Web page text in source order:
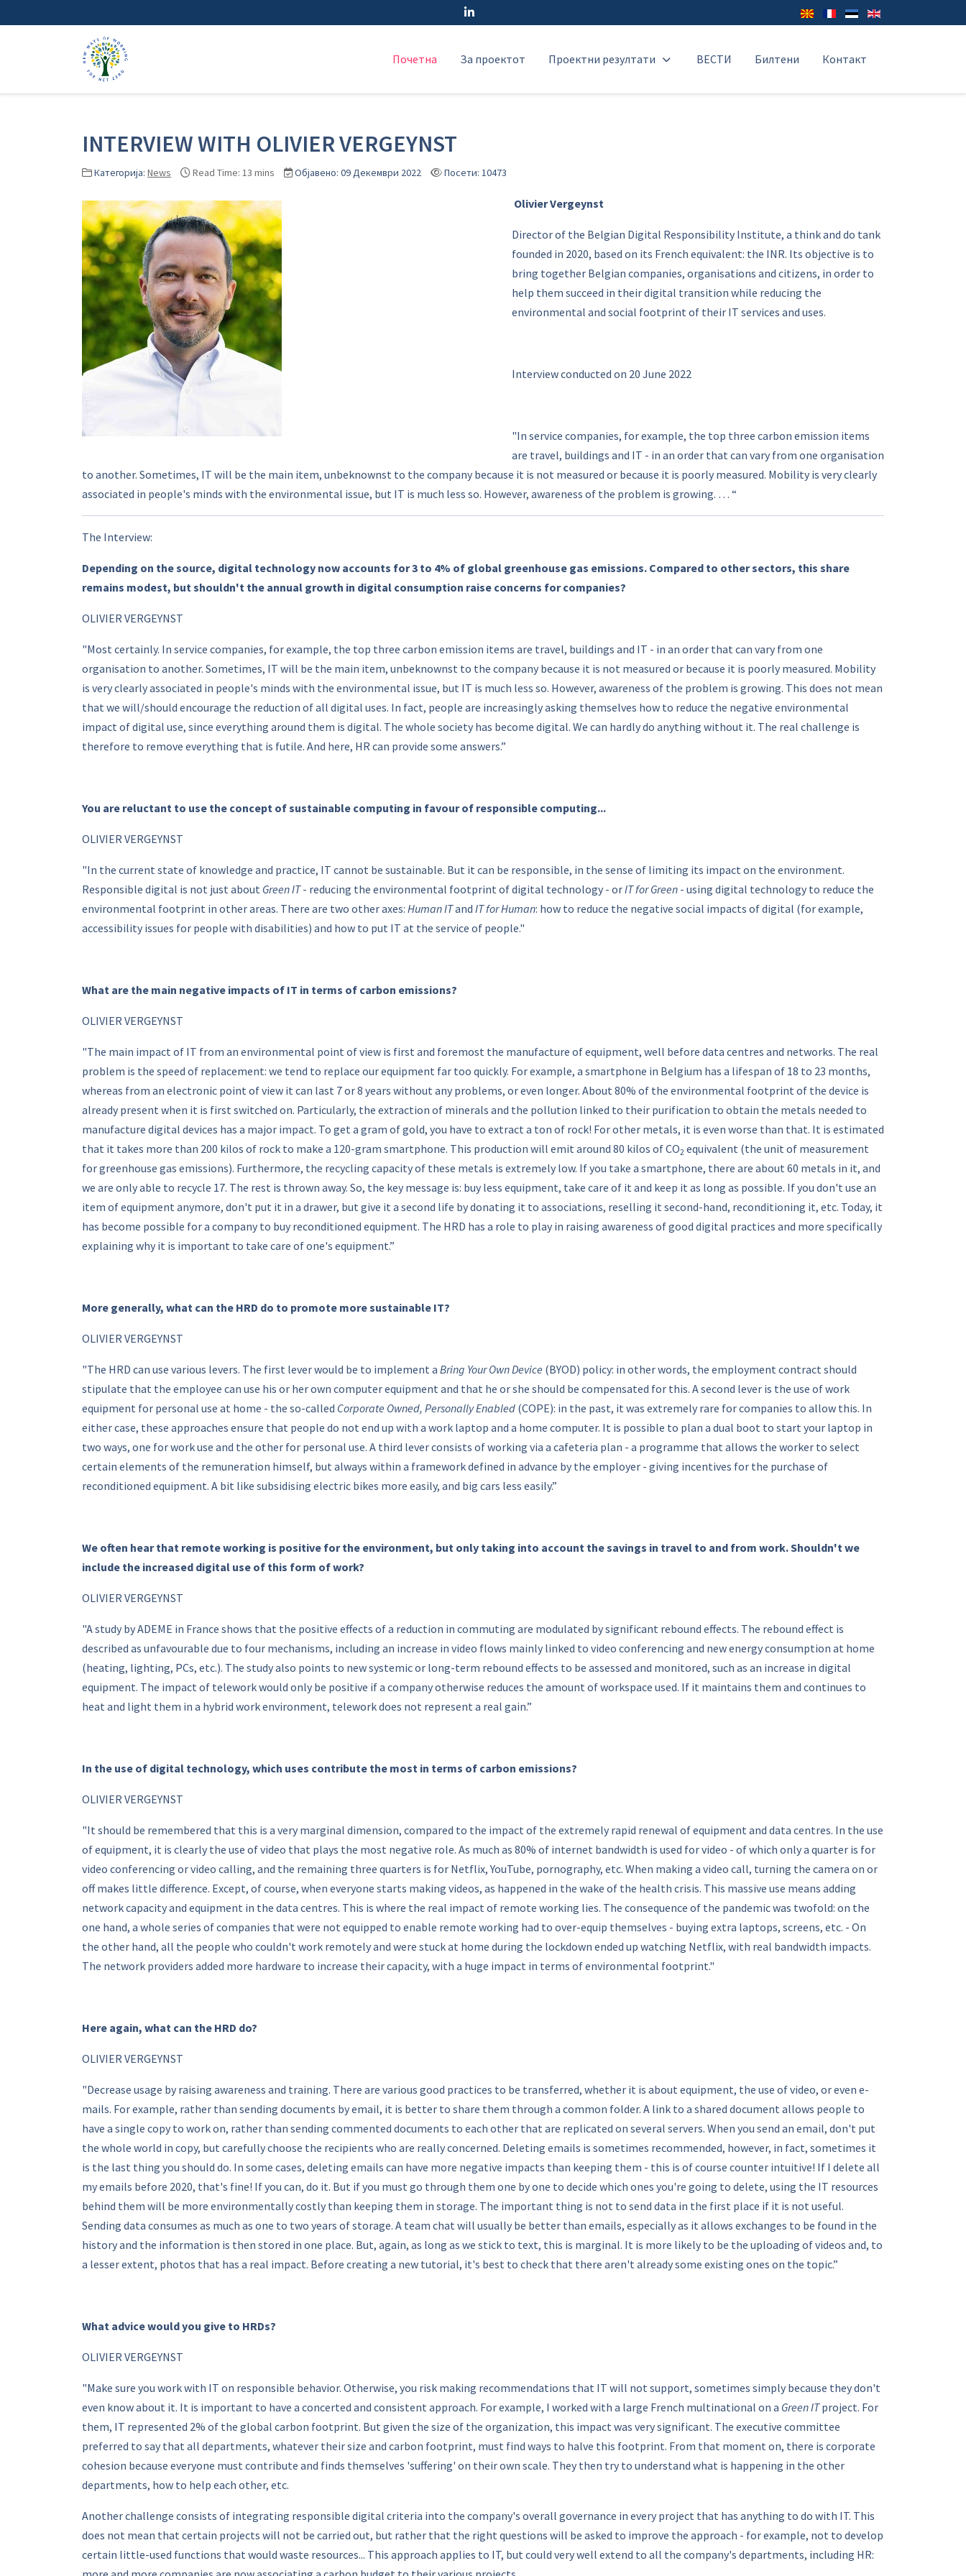
Почетна За проектот Проектни резултати ВЕСТИ Билтени Контакт
INTERVIEW WITH OLIVIER VERGEYNST
Категорија: News Read Time: 13 mins Објавено: 09 Декември 2022 Посети: 10473
Olivier Vergeynst
Director of the Belgian Digital Responsibility Institute, a think and do tank
founded in 2020, based on its French equivalent: the INR. Its objective is to
bring together Belgian companies, organisations and citizens, in order to
help them succeed in their digital transition while reducing the
environmental and social footprint of their IT services and uses.
Interview conducted on 20 June 2022
"In service companies, for example, the top three carbon emission items
are travel, buildings and IT - in an order that can vary from one organisation
to another. Sometimes, IT will be the main item, unbeknownst to the company because it is not measured or because it is poorly measured. Mobility is very clearly
associated in people's minds with the environmental issue, but IT is much less so. However, awareness of the problem is growing. … “
The Interview:
Depending on the source, digital technology now accounts for 3 to 4% of global greenhouse gas emissions. Compared to other sectors, this share
remains modest, but shouldn't the annual growth in digital consumption raise concerns for companies?
OLIVIER VERGEYNST
"Most certainly. In service companies, for example, the top three carbon emission items are travel, buildings and IT - in an order that can vary from one
organisation to another. Sometimes, IT will be the main item, unbeknownst to the company because it is not measured or because it is poorly measured. Mobility
is very clearly associated in people's minds with the environmental issue, but IT is much less so. However, awareness of the problem is growing. This does not mean
that we will/should encourage the reduction of all digital uses. In fact, people are increasingly asking themselves how to reduce the negative environmental
impact of digital use, since everything around them is digital. The whole society has become digital. We can hardly do anything without it. The real challenge is
therefore to remove everything that is futile. And here, HR can provide some answers.”
You are reluctant to use the concept of sustainable computing in favour of responsible computing...
OLIVIER VERGEYNST
"In the current state of knowledge and practice, IT cannot be sustainable. But it can be responsible, in the sense of limiting its impact on the environment.
Responsible digital is not just about Green IT- reducing the environmental footprint of digital technology - orIT for Green - using digital technology to reduce the
environmental footprint in other areas. There are two other axes: Human ITand IT for Human: how to reduce the negative social impacts of digital (for example,
accessibility issues for people with disabilities) and how to put IT at the service of people."
What are the main negative impacts of IT in terms of carbon emissions?
OLIVIER VERGEYNST
"The main impact of IT from an environmental point of view is first and foremost the manufacture of equipment, well before data centres and networks. The real
problem is the speed of replacement: we tend to replace our equipment far too quickly. For example, a smartphone in Belgium has a lifespan of 18 to 23 months,
whereas from an electronic point of view it can last 7 or 8 years without any problems, or even longer. About 80% of the environmental footprint of the device is
already present when it is first switched on. Particularly, the extraction of minerals and the pollution linked to their purification to obtain the metals needed to
manufacture digital devices has a major impact. To get a gram of gold, you have to extract a ton of rock! For other metals, it is even worse than that. It is estimated
that it takes more than 200 kilos of rock to make a 120-gram smartphone. This production will emit around 80 kilos of CO2 equivalent (the unit of measurement
for greenhouse gas emissions). Furthermore, the recycling capacity of these metals is extremely low. If you take a smartphone, there are about 60 metals in it, and
we are only able to recycle 17. The rest is thrown away. So, the key message is: buy less equipment, take care of it and keep it as long as possible. If you don't use an
item of equipment anymore, don't put it in a drawer, but give it a second life by donating it to associations, reselling it second-hand, reconditioning it, etc. Today, it
has become possible for a company to buy reconditioned equipment. The HRD has a role to play in raising awareness of good digital practices and more specifically
explaining why it is important to take care of one's equipment.”
More generally, what can the HRD do to promote more sustainable IT?
OLIVIER VERGEYNST
"The HRD can use various levers. The first lever would be to implement a Bring Your Own Device (BYOD) policy: in other words, the employment contract should
stipulate that the employee can use his or her own computer equipment and that he or she should be compensated for this. A second lever is the use of work
equipment for personal use at home - the so-called Corporate Owned, Personally Enabled (COPE): in the past, it was extremely rare for companies to allow this. In
either case, these approaches ensure that people do not end up with a work laptop and a home computer. It is possible to plan a dual boot to start your laptop in
two ways, one for work use and the other for personal use. A third lever consists of working via a cafeteria plan - a programme that allows the worker to select
certain elements of the remuneration himself, but always within a framework defined in advance by the employer - giving incentives for the purchase of
reconditioned equipment. A bit like subsidising electric bikes more easily, and big cars less easily.”
We often hear that remote working is positive for the environment, but only taking into account the savings in travel to and from work. Shouldn't we
include the increased digital use of this form of work?
OLIVIER VERGEYNST
"A study by ADEME in France shows that the positive effects of a reduction in commuting are modulated by significant rebound effects. The rebound effect is
described as unfavourable due to four mechanisms, including an increase in video flows mainly linked to video conferencing and new energy consumption at home
(heating, lighting, PCs, etc.). The study also points to new systemic or long-term rebound effects to be assessed and monitored, such as an increase in digital
equipment. The impact of telework would only be positive if a company otherwise reduces the amount of workspace used. If it maintains them and continues to
heat and light them in a hybrid work environment, telework does not represent a real gain.”
In the use of digital technology, which uses contribute the most in terms of carbon emissions?
OLIVIER VERGEYNST
"It should be remembered that this is a very marginal dimension, compared to the impact of the extremely rapid renewal of equipment and data centres. In the use
of equipment, it is clearly the use of video that plays the most negative role. As much as 80% of internet bandwidth is used for video - of which only a quarter is for
video conferencing or video calling, and the remaining three quarters is for Netflix, YouTube, pornography, etc. When making a video call, turning the camera on or
off makes little difference. Except, of course, when everyone starts making videos, as happened in the wake of the health crisis. This massive use means adding
network capacity and equipment in the data centres. This is where the real impact of remote working lies. The consequence of the pandemic was twofold: on the
one hand, a whole series of companies that were not equipped to enable remote working had to over-equip themselves - buying extra laptops, screens, etc. - On
the other hand, all the people who couldn't work remotely and were stuck at home during the lockdown ended up watching Netflix, with real bandwidth impacts.
The network providers added more hardware to increase their capacity, with a huge impact in terms of environmental footprint."
Here again, what can the HRD do?
OLIVIER VERGEYNST
"Decrease usage by raising awareness and training. There are various good practices to be transferred, whether it is about equipment, the use of video, or even e-
mails. For example, rather than sending documents by email, it is better to share them through a common folder. A link to a shared document allows people to
have a single copy to work on, rather than sending commented documents to each other that are replicated on several servers. When you send an email, don't put
the whole world in copy, but carefully choose the recipients who are really concerned. Deleting emails is sometimes recommended, however, in fact, sometimes it
is the last thing you should do. In some cases, deleting emails can have more negative impacts than keeping them - this is of course counter intuitive! If I delete all
my emails before 2020, that's fine! If you can, do it. But if you must go through them one by one to decide which ones you're going to delete, using the IT resources
behind them will be more environmentally costly than keeping them in storage. The important thing is not to send data in the first place if it is not useful.
Sending data consumes as much as one to two years of storage. A team chat will usually be better than emails, especially as it allows exchanges to be found in the
history and the information is then stored in one place. But, again, as long as we stick to text, this is marginal. It is more likely to be the uploading of videos and, to
a lesser extent, photos that has a real impact. Before creating a new tutorial, it's best to check that there aren't already some existing ones on the topic.”
What advice would you give to HRDs?
OLIVIER VERGEYNST
"Make sure you work with IT on responsible behavior. Otherwise, you risk making recommendations that IT will not support, sometimes simply because they don't
even know about it. It is important to have a concerted and consistent approach. For example, I worked with a large French multinational on a Green ITproject. For
them, IT represented 2% of the global carbon footprint. But given the size of the organization, this impact was very significant. The executive committee
preferred to say that all departments, whatever their size and carbon footprint, must find ways to halve this footprint. From that moment on, there is corporate
cohesion because everyone must contribute and finds themselves 'suffering' on their own scale. They then try to understand what is happening in the other
departments, how to help each other, etc.
Another challenge consists of integrating responsible digital criteria into the company's overall governance in every project that has anything to do with IT. This
does not mean that certain projects will not be carried out, but rather that the right questions will be asked to improve the approach - for example, not to develop
certain little-used functions that would waste resources... This approach applies to IT, but could very well extend to all the company's departments, including HR: